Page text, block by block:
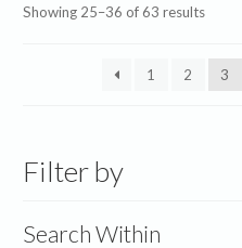
Showing 25–36 of 63 resultsSorted
latest
1
2 3
Filter by
Search Within